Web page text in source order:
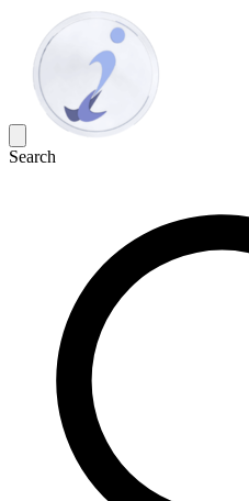
Search